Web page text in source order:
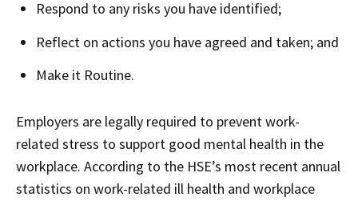
Respond to any risks you have identified;
Reflect on actions you have agreed and taken; and
Make it Routine.
Employers are legally required to prevent work-
related stress to support good mental health in the
workplace. According to the HSE’s most recent annual
statistics on work-related ill health and workplace